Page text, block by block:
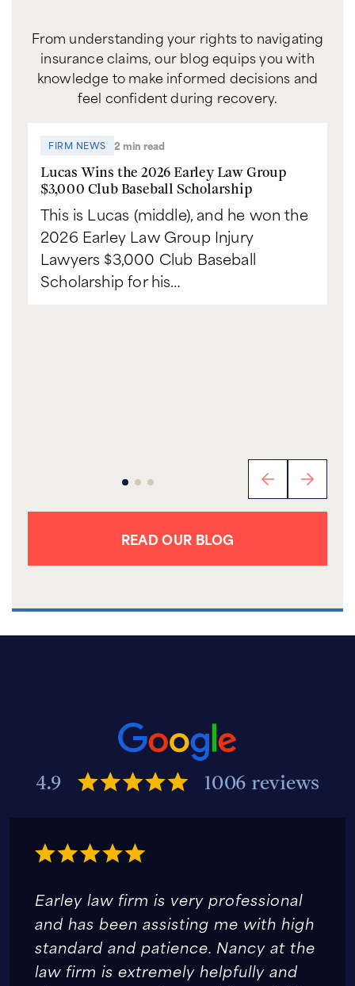
From understanding your rights to navigating
insurance claims, our blog equips you with
knowledge to make informed decisions and
feel confident during recovery.
FIRM NEWS 2 min read
Lucas Wins the 2026 Earley Law Group
$3,000 Club Baseball Scholarship
This is Lucas (middle), and he won the
2026 Earley Law Group Injury
Lawyers $3,000 Club Baseball
Scholarship for his…
READ OUR BLOG
4.9 1006 reviews
Earley law firm is very professional
and has been assisting me with high
standard and patience. Nancy at the
law firm is extremely helpfully and